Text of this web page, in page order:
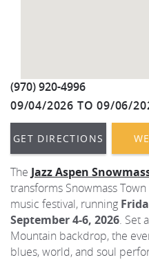
(970) 920-4996
09/04/2026 TO09/06/
GET DIRECTIONS
The Jazz Aspen
transforms Snowmass
music festival, running
September 4-6, 2026. Set
Mountain backdrop, the
blues, world, and soul